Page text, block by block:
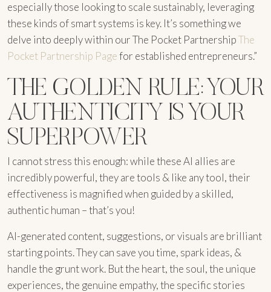
especially those looking to scale sustainably, leveraging
these kinds of smart systems is key. It’s something we
delve into deeply within our The Pocket PartnershipThe
Pocket Partnership Pagefor established entrepreneurs.”
THE GOLDEN RULE: YOUR
AUTHENTICITY IS YOUR
SUPERPOWER
I cannot stress this enough: while these AI allies are
incredibly powerful, they are tools & like any tool, their
effectiveness is magnified when guided by a skilled,
authentic human – that’s you!
AI-generated content, suggestions, or visuals are brilliant
starting points. They can save you time, spark ideas, &
handle the grunt work. But the heart, the soul, the unique
experiences, the genuine empathy, the specific stories